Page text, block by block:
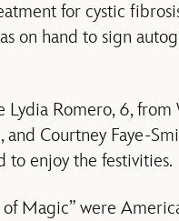
for cystic
on hand to sign
Romero, 6, from
Courtney Faye-
to enjoy the festivities.
of Magic” were